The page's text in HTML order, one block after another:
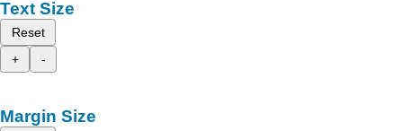
Text Size
Reset
+
-
Margin Size